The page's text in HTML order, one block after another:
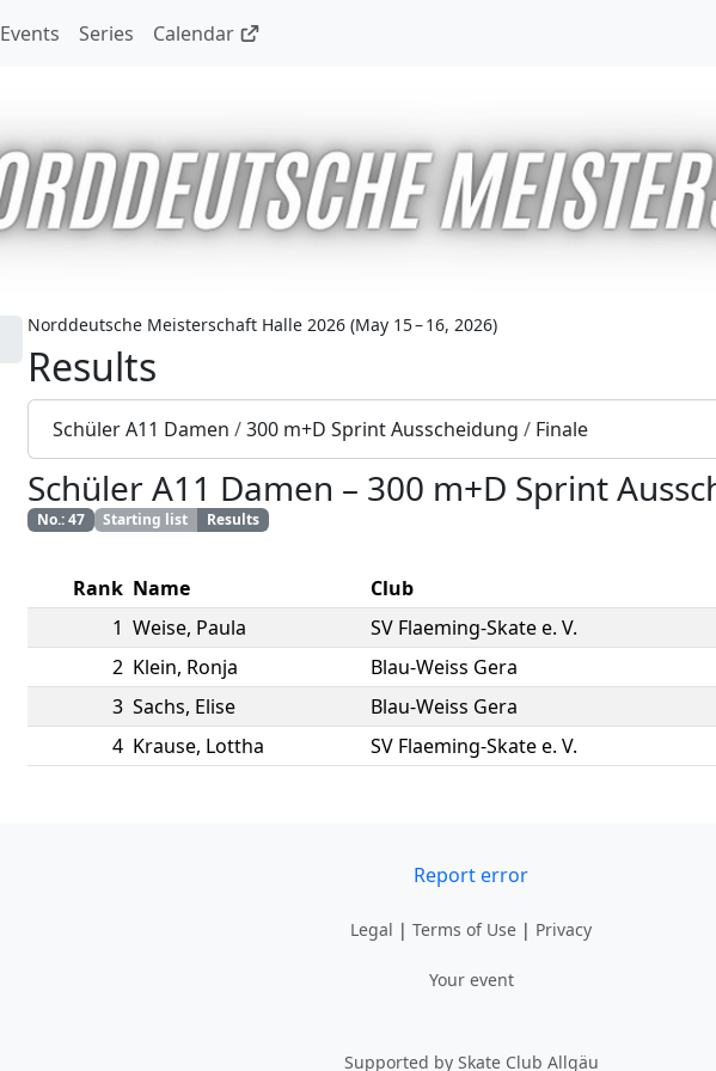
Events Series Calendar
Norddeutsche Meisterschaft Halle 2026 (May 15 – 16, 2026)
Results
Schüler A11 Damen /300 m+D Sprint Ausscheidung / Finale
Schüler A11 Damen – 300 m+D Sprint
No.:47 Starting list Results
Rank Name Club
1 Weise, Paula SV Flaeming-Skate e. V.
2 Klein, Ronja Blau-Weiss Gera
3 Sachs, Elise Blau-Weiss Gera
4 Krause, Lottha SV Flaeming-Skate e. V.
Report error
Legal | Terms of Use | Privacy
Your event
Supported by Skate Club Allgäu